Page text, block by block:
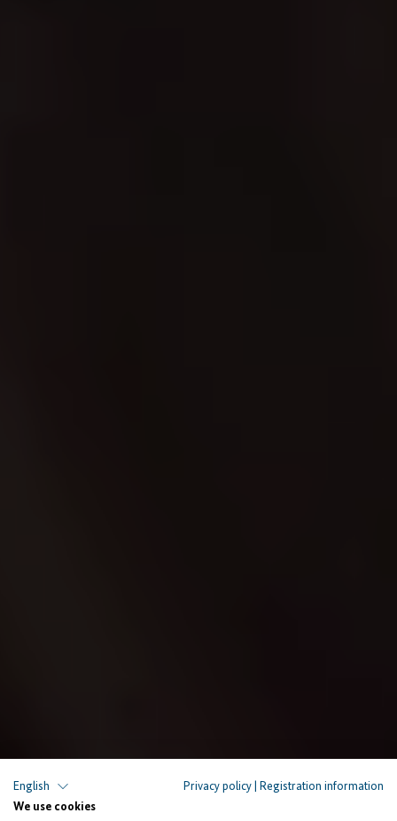
PEOPLE AND STORIES
English Privacy policy
Registration information
We use cookies